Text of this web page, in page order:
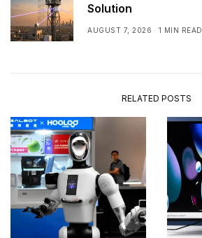
Solution
AUGUST 7, 2026 1 MIN READ
RELATED POSTS